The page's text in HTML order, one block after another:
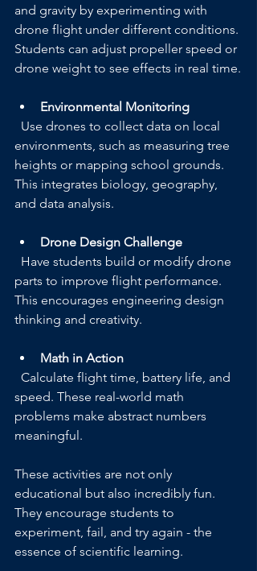
and gravity by experimenting with
drone flight under different conditions.
Students can adjust propeller speed or
drone weight to see effects in real time.
Environmental Monitoring
environments, such as measuring tree
heights or mapping school grounds.
This integrates biology, geography,
and data analysis.
Drone Design Challenge
parts to improve flight performance.
This encourages engineering design
thinking and creativity.
Math in Action
speed. These real-world math
problems make abstract numbers
meaningful.
These activities are not only
educational but also incredibly fun.
They encourage students to
experiment, fail, and try again - the
essence of scientific learning.